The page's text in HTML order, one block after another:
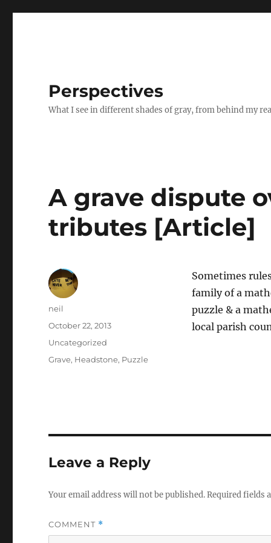
Perspectives
What I see in different shades of gray, from behind my
A grave dispute
tributes [Article]
Sometimes
family of a
puzzle & a
local parish
Author
neil
Posted
October 22, 2013
Categories
Uncategorized
Tags
Grave, Headstone, Puzzle
Leave a Reply
Your email address will not be published.Required fields
COMMENT *